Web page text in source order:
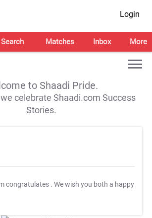
Login
Search Matches Inbox More
to Shaadi Pride.
celebrate Shaadi.com Success
Stories.
congratulates . We wish you both a happy